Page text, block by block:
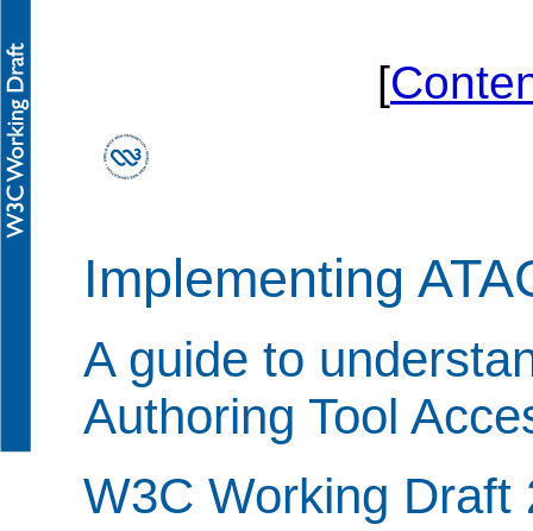
[
Implementing
A guide to
Authoring Tool
W3C Working Draft